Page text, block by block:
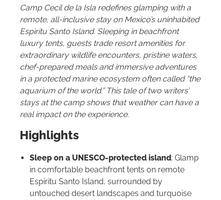
Camp Cecil de la Isla redefines glamping with a
remote, all-inclusive stay on Mexico’s uninhabited
Espiritu Santo Island. Sleeping in beachfront
luxury tents, guests trade resort amenities for
extraordinary wildlife encounters, pristine waters,
chef-prepared meals and immersive adventures
in a protected marine ecosystem often called “the
aquarium of the world.” This tale of two writers’
stays at the camp shows that weather can have a
real impact on the experience.
Highlights
Sleep on a UNESCO-protected island: Glamp
in comfortable beachfront tents on remote
Espiritu Santo Island, surrounded by
untouched desert landscapes and turquoise